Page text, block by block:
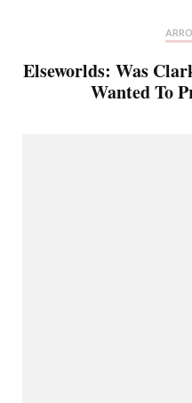
Elseworlds: Was
Wanted To